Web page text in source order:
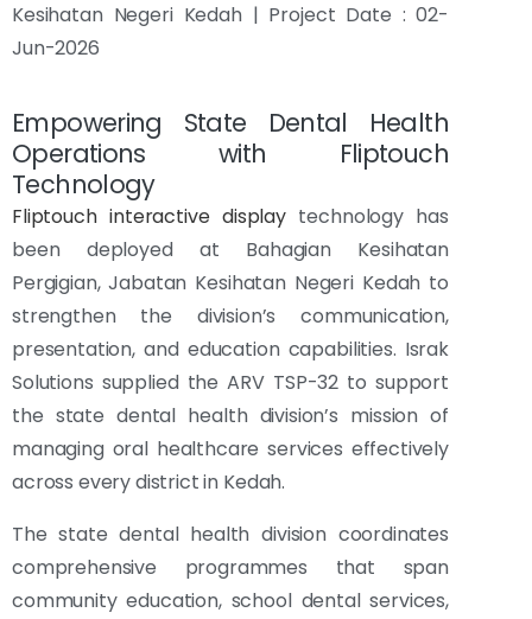
Kesihatan Negeri Kedah | Project Date : 02-
Jun-2026
Empowering State Dental Health
Operations with Fliptouch
Technology
Fliptouch interactive displaytechnology has
been deployed at Bahagian Kesihatan
Pergigian, Jabatan Kesihatan Negeri Kedah to
strengthen the division’s communication,
presentation, and education capabilities. Israk
Solutions supplied the ARV TSP-32 to support
the state dental health division’s mission of
managing oral healthcare services effectively
across every district in Kedah.
The state dental health division coordinates
comprehensive programmes that span
community education, school dental services,